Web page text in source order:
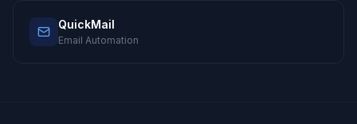
QuickMail
Email Automation